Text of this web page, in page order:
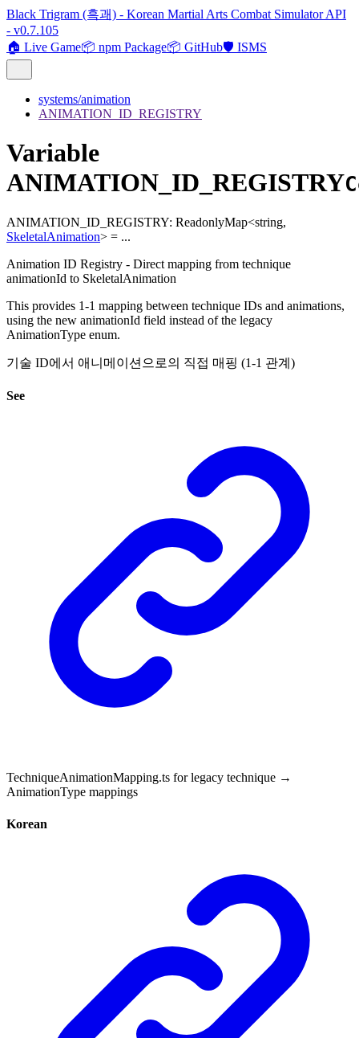
Black Trigram (흑괘) - Korean Martial Arts Combat Simulator API
- v0.7.105
🏠 Live Game📦 npm Package📦 GitHub🛡️ ISMS
systems/animation
ANIMATION_ID_REGISTRY
Variable
ANIMATION_ID_REGISTRY
ANIMATION_ID_REGISTRY: ReadonlyMap<string,
SkeletalAnimation> = ...
Animation ID Registry - Direct mapping from technique
animationId to SkeletalAnimation
This provides 1-1 mapping between technique IDs and animations,
using the new animationId field instead of the legacy
AnimationType enum.
기술 ID에서 애니메이션으로의 직접 매핑 (1-1 관계)
See
TechniqueAnimationMapping.ts for legacy technique →
AnimationType mappings
Korean